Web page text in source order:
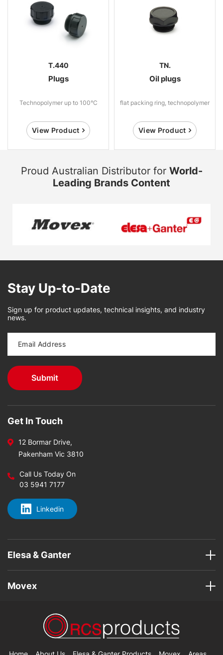
T.440
Plugs
Technopolymer up to 100°C
View Product
TN.
Oil plugs
flat packing ring, technopolymer
View Product
Proud Australian Distributor for World-
Leading Brands Content
Stay Up-to-Date
Sign up for product updates, technical insights, and industry
news.
Get In Touch
12 Bormar Drive,
Pakenham Vic 3810
Call Us Today On
03 5941 7177
Linkedin
Elesa & Ganter
Movex